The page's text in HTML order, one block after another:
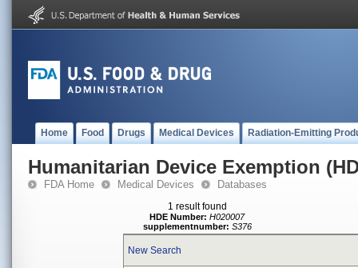
Home Food Drugs Medical Devices Radiation-Emitting
Humanitarian Device Exemption
FDA Home Medical Devices Databases
1 result found
HDE Number: H020007
supplementnumber: S376
New Search